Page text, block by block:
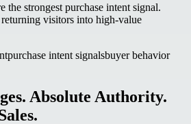
the strongest purchase intent signal.
visitors into high-value
purchase intent signalsbuyer behavior
Absolute Authority.